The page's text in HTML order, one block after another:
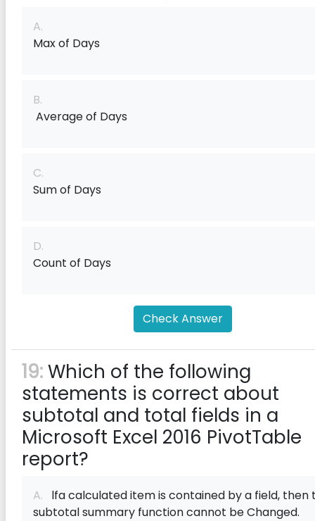
A.
Max of Days
B.
Average of Days
C.
Sum of Days
D.
Count of Days
Check Answer
19:Which of the following
statements is correct about
subtotal and total f‌ields in a
Microsoft Excel 2016 PivotTable
report?
A. lfa calculated item is contained by a f‌ield, then
subtotal summary function cannot be Changed.